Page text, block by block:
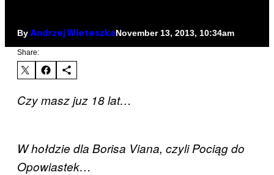
By Andrzej WieteszkaNovember 13, 2013, 10:34am
Share:
Czy masz juz 18 lat…
W hołdzie dla Borisa Viana, czyli Pociąg do
Opowiastek…